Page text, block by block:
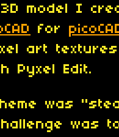
model I
for
art
Pyxel Edit.
was
was